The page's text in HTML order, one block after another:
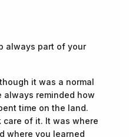
always part of your
it was a normal
always reminded how
time on the land.
care of it. It was where
where you learned